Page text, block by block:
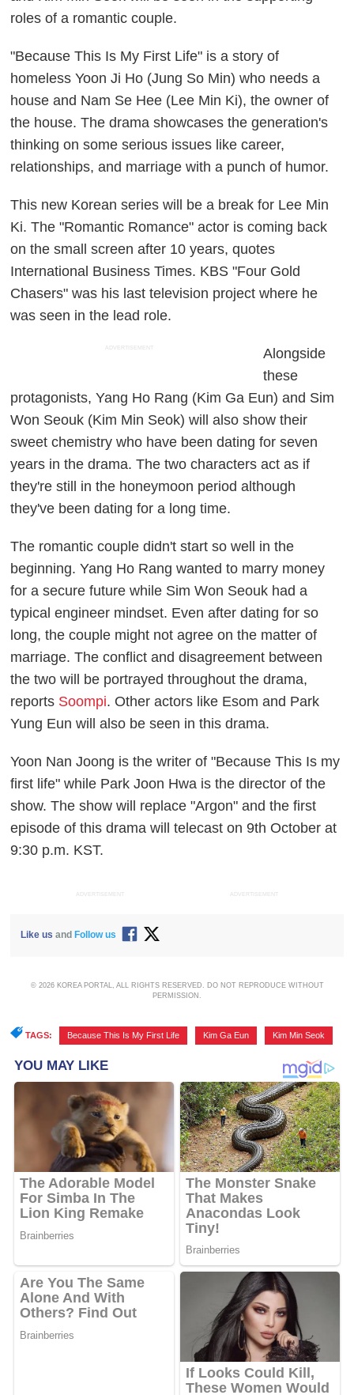
roles of a romantic couple.
"Because This Is My First Life" is a story of
homeless Yoon Ji Ho (Jung So Min) who needs a
house and Nam Se Hee (Lee Min Ki), the owner of
the house. The drama showcases the generation's
thinking on some serious issues like career,
relationships, and marriage with a punch of humor.
This new Korean series will be a break for Lee Min
Ki. The "Romantic Romance" actor is coming back
on the small screen after 10 years, quotes
International Business Times. KBS "Four Gold
Chasers" was his last television project where he
was seen in the lead role.
ADVERTISEMENT
Alongside
these
protagonists, Yang Ho Rang (Kim Ga Eun) and Sim
Won Seouk (Kim Min Seok) will also show their
sweet chemistry who have been dating for seven
years in the drama. The two characters act as if
they're still in the honeymoon period although
they've been dating for a long time.
The romantic couple didn't start so well in the
beginning. Yang Ho Rang wanted to marry money
for a secure future while Sim Won Seouk had a
typical engineer mindset. Even after dating for so
long, the couple might not agree on the matter of
marriage. The conflict and disagreement between
the two will be portrayed throughout the drama,
reports Soompi. Other actors like Esom and Park
Yung Eun will also be seen in this drama.
Yoon Nan Joong is the writer of "Because This Is my
first life" while Park Joon Hwa is the director of the
show. The show will replace "Argon" and the first
episode of this drama will telecast on 9th October at
9:30 p.m. KST.
ADVERTISEMENT ADVERTISEMENT
Like us and Follow us
© 2026 KOREA PORTAL, ALL RIGHTS RESERVED. DO NOT REPRODUCE WITHOUT
PERMISSION.
TAGS: Because This Is My First Life Kim Ga Eun Kim Min Seok